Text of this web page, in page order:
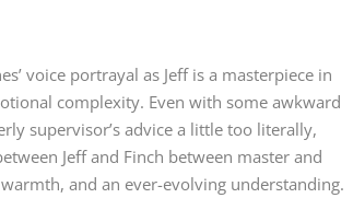
voice portrayal as Jeff is a masterpiece in
complexity. Even with some awkward
supervisor’s advice a little too literally,
Jeff and Finch between master and
and an ever-evolving understanding.